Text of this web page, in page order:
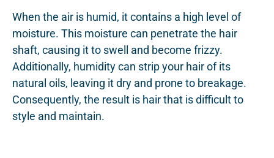
When the air is humid, it contains a high level of
moisture. This moisture can penetrate the hair
shaft, causing it to swell and become frizzy.
Additionally, humidity can strip your hair of its
natural oils, leaving it dry and prone to breakage.
Consequently, the result is hair that is difficult to
style and maintain.